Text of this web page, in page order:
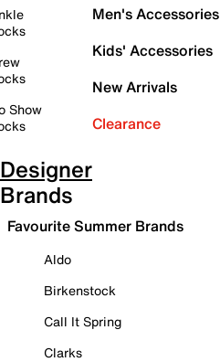
Show
Men's Accessories
Kids' Accessories
New Arrivals
Clearance
Designer
Brands
Favourite Summer Brands
Aldo
Birkenstock
Call It Spring
Clarks